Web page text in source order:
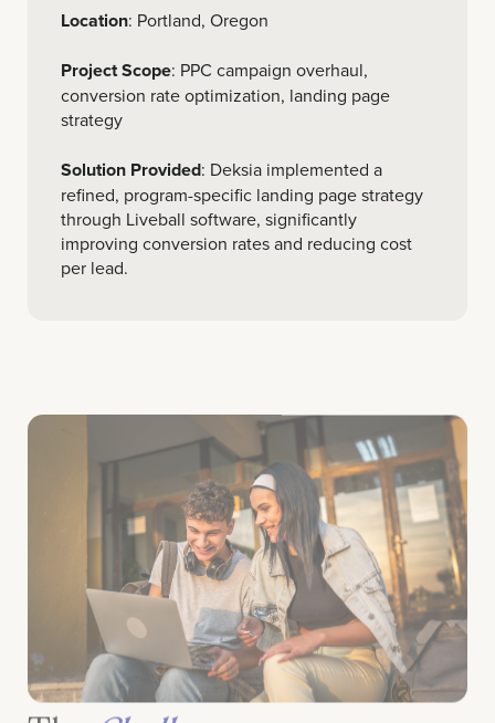
Location: Portland, Oregon
Project Scope: PPC campaign overhaul,
conversion rate optimization, landing page
strategy
Solution Provided: Deksia implemented a
refined, program-specific landing page strategy
through Liveball software, significantly
improving conversion rates and reducing cost
per lead.
TheChallenge